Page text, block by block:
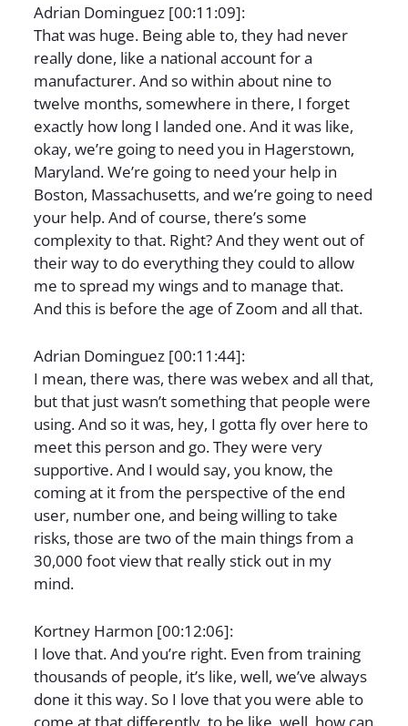
Adrian Dominguez [00:11:09]:
That was huge. Being able to, they had never
really done, like a national account for a
manufacturer. And so within about nine to
twelve months, somewhere in there, I forget
exactly how long I landed one. And it was like,
okay, we’re going to need you in Hagerstown,
Maryland. We’re going to need your help in
Boston, Massachusetts, and we’re going to need
your help. And of course, there’s some
complexity to that. Right? And they went out of
their way to do everything they could to allow
me to spread my wings and to manage that.
And this is before the age of Zoom and all that.
Adrian Dominguez [00:11:44]:
I mean, there was, there was webex and all that,
but that just wasn’t something that people were
using. And so it was, hey, I gotta fly over here to
meet this person and go. They were very
supportive. And I would say, you know, the
coming at it from the perspective of the end
user, number one, and being willing to take
risks, those are two of the main things from a
30,000 foot view that really stick out in my
mind.
Kortney Harmon [00:12:06]:
I love that. And you’re right. Even from training
thousands of people, it’s like, well, we’ve always
done it this way. So I love that you were able to